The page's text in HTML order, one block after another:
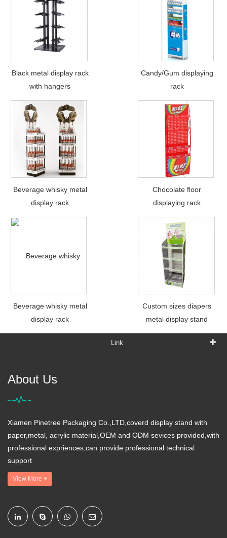
Black metal display rack
with hangers
Candy/Gum displaying
rack
Beverage whisky metal
display rack
Chocolate floor
displaying rack
Beverage whisky metal
display rack
Custom sizes diapers
metal display stand
Link
About Us
Xiamen Pinetree Packaging Co.,LTD,coverd display stand with
paper,metal, acrylic material,OEM and ODM sevices provided,with
professional expriences,can provide professional technical
support
View More +